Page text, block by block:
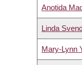
Anotida
Linda
Mary-Lynn